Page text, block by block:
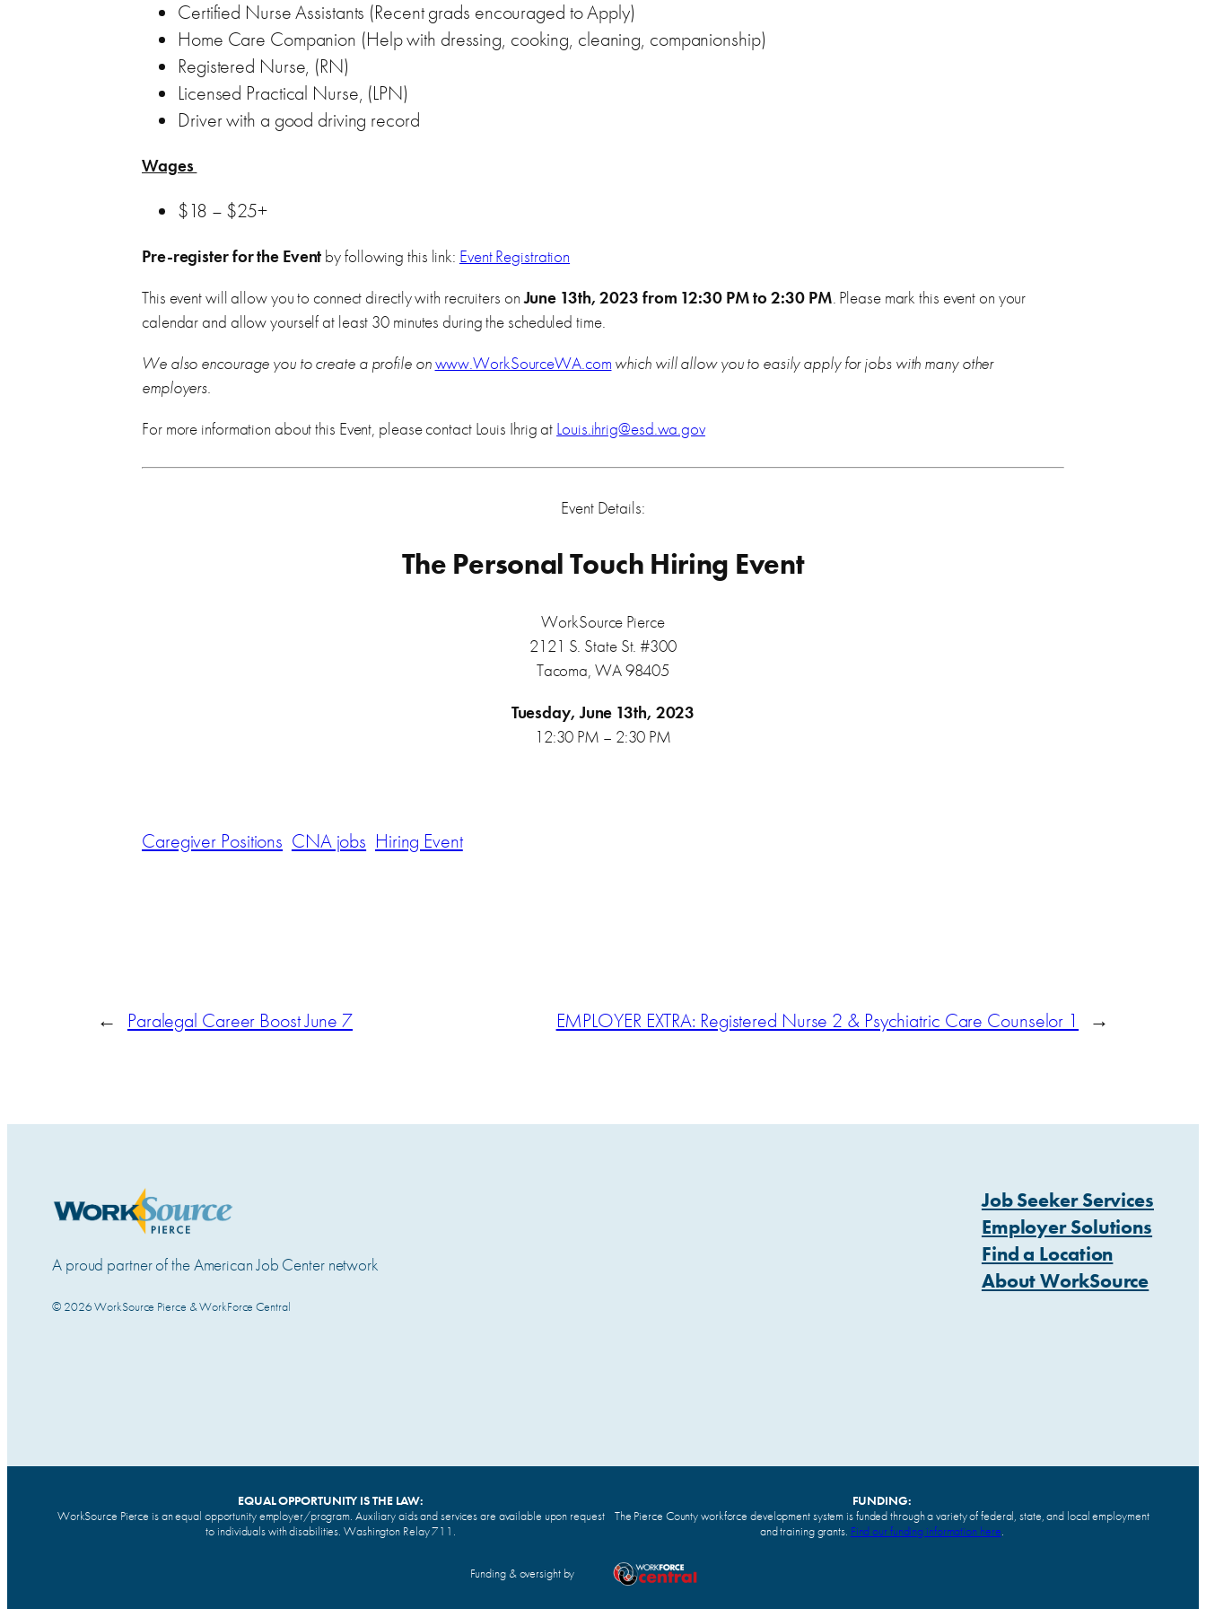
Certified Nurse Assistants (Recent grads encouraged to Apply)
Home Care Companion (Help with dressing, cooking, cleaning, companionship)
Registered Nurse, (RN)
Licensed Practical Nurse, (LPN)
Driver with a good driving record
Wages
$18 – $25+
Pre-register for the Event by following this link: Event Registration
This event will allow you to connect directly with recruiters onJune 13th, 2023 from 12:30 PM to 2:30 PM. Please mark this event on your
calendar and allow yourself at least 30 minutes during the scheduled time.
We also encourage you to create a profile onwww.WorkSourceWA.com which will allow you to easily apply for jobs with many other
employers.
For more information about this Event, please contact Louis Ihrig at Louis.ihrig@esd.wa.gov
Event Details:
The Personal Touch Hiring Event
WorkSource Pierce
2121 S. State St. #300
Tacoma, WA 98405
Tuesday, June 13th, 2023
12:30 PM – 2:30 PM
Caregiver Positions CNA jobs Hiring Event
← Paralegal Career Boost June 7 EMPLOYER EXTRA: Registered Nurse 2 & Psychiatric Care Counselor 1 →
A proud partner of the American Job Center network
© 2026 WorkSource Pierce & WorkForce Central
Job Seeker Services
Employer Solutions
Find a Location
About WorkSource
EQUAL OPPORTUNITY IS THE LAW:
WorkSource Pierce is an equal opportunity employer/program. Auxiliary aids and services are available upon request
to individuals with disabilities. Washington Relay 711.
FUNDING:
The Pierce County workforce development system is funded through a variety of federal, state, and local employment
and training grants. Find our funding information here.
Funding & oversight by